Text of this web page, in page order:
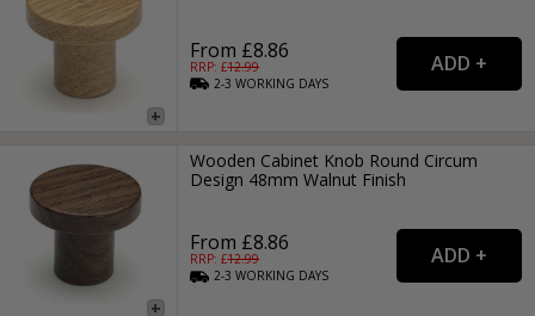
From £8.86
RRP: £12.99
2-3WORKING DAYS
Wooden Cabinet Knob Round Circum
Design 48mm Walnut Finish
From £8.86
RRP: £12.99
2-3WORKING DAYS